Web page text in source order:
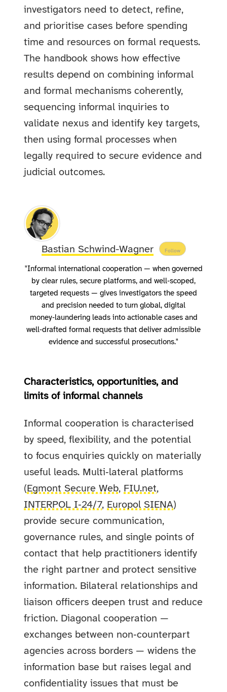
investigators need to detect, refine,
and prioritise cases before spending
time and resources on formal requests.
The handbook shows how effective
results depend on combining informal
and formal mechanisms coherently,
sequencing informal inquiries to
validate nexus and identify key targets,
then using formal processes when
legally required to secure evidence and
judicial outcomes.
Bastian Schwind-Wagner Follow
"Informal international cooperation — when governed
by clear rules, secure platforms, and well‑scoped,
targeted requests — gives investigators the speed
and precision needed to turn global, digital
money‑laundering leads into actionable cases and
well‑drafted formal requests that deliver admissible
evidence and successful prosecutions."
Characteristics, opportunities, and
limits of informal channels
Informal cooperation is characterised
by speed, flexibility, and the potential
to focus enquiries quickly on materially
useful leads. Multi‑lateral platforms
(Egmont Secure Web, FIU.net,
INTERPOL I‑24/7, Europol SIENA)
provide secure communication,
governance rules, and single points of
contact that help practitioners identify
the right partner and protect sensitive
information. Bilateral relationships and
liaison officers deepen trust and reduce
friction. Diagonal cooperation —
exchanges between non‑counterpart
agencies across borders — widens the
information base but raises legal and
confidentiality issues that must be